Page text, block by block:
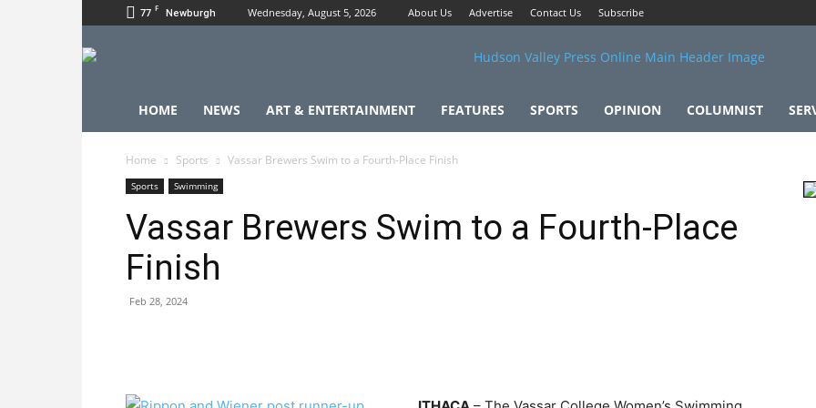
77 F Newburgh Wednesday, August 5, 2026 About Us Advertise Contact Us Subscribe
HOME NEWS ART & ENTERTAINMENT FEATURES SPORTS OPINION COLUMNIST
Home Sports Vassar Brewers Swim to a Fourth-Place Finish
Sports Swimming
Vassar Brewers Swim to a Fourth-Place
Finish
Feb 28, 2024